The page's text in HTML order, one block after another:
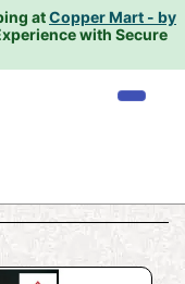
atCopper Mart - by
with Secure